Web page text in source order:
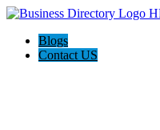
Blogs
Contact US